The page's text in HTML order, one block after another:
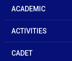
ACADEMIC
ACTIVITIES
CADET